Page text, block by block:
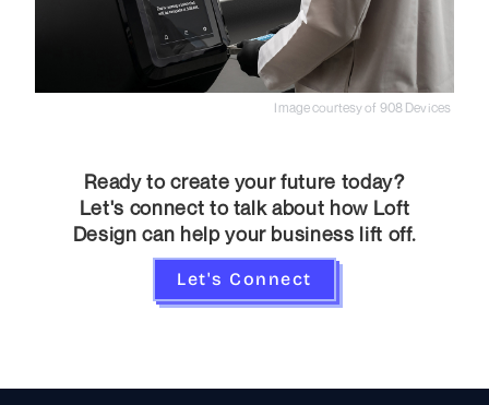
Image courtesy of 908 Devices
Ready to create your future today?
Let's connect to talk about how Loft
Design can help your business lift off.
Let's Connect